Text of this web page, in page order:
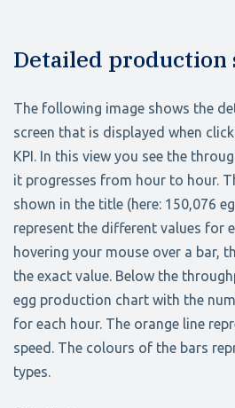
Detailed production
The following image shows the
screen that is displayed when
KPI. In this view you see the
it progresses from hour to hour.
shown in the title (here: 150,076
represent the different values for
hovering your mouse over a bar,
the exact value. Below the
egg production chart with the
for each hour. The orange line
speed. The colours of the bars
types.